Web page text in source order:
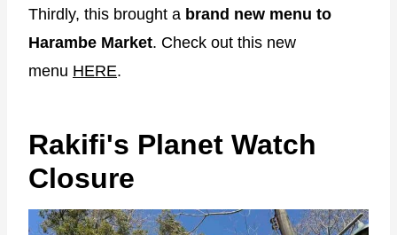
Thirdly, this brought a brand new menu to
Harambe Market. Check out this new
menu HERE.
Rakifi's Planet Watch
Closure